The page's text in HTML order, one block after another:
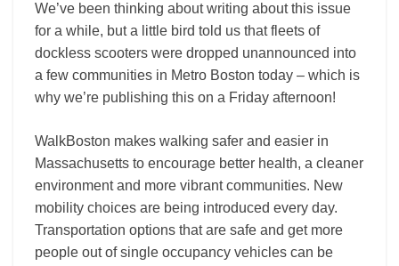
means
We’ve been thinking about writing about this issue
for a while, but a little bird told us that fleets of
dockless scooters were dropped unannounced into
a few communities in Metro Boston today – which is
why we’re publishing this on a Friday afternoon!
WalkBoston makes walking safer and easier in
Massachusetts to encourage better health, a cleaner
environment and more vibrant communities. New
mobility choices are being introduced every day.
Transportation options that are safe and get more
people out of single occupancy vehicles can be